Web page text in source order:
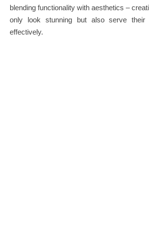
blending functionality with aesthetics –
only look stunning but also serve their
effectively.